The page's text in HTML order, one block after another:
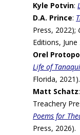
Kyle Potvin:
D.A. Prince:
Press, 2022);
Editions, June
Orel
Life of
Florida, 2021).
Matt Schatz:
Treachery
Poems for
Press, 2026).